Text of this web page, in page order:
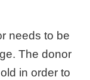
needs to be
The donor
in order to